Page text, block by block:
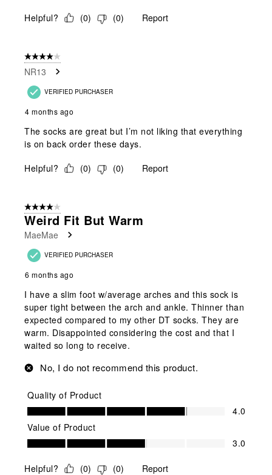
Helpful? (0) (0) Report
4 out of 5 stars.
NR13
VERIFIED PURCHASER
4 months ago
The socks are great but I’m not liking that everything
is on back order these days.
Helpful?
(0) (0) Report
4 out of 5 stars.
Weird Fit But Warm
MaeMae
VERIFIED PURCHASER
6 months ago
I have a slim foot w/average arches and this sock is
super tight between the arch and ankle. Thinner than
expected compared to my other DT socks. They are
warm. Disappointed considering the cost and that I
waited so long to receive.
No, I do not recommend this product.
Quality of Product
Quality of Product, 4.0 out of 5
4.0
Value of Product
Value of Product, 3.0 out of 5
3.0
Helpful? (0) (0) Report